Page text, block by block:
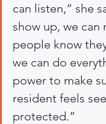
can listen,” she
show up, we can
people know
we can do
power to make
resident feels
protected.”